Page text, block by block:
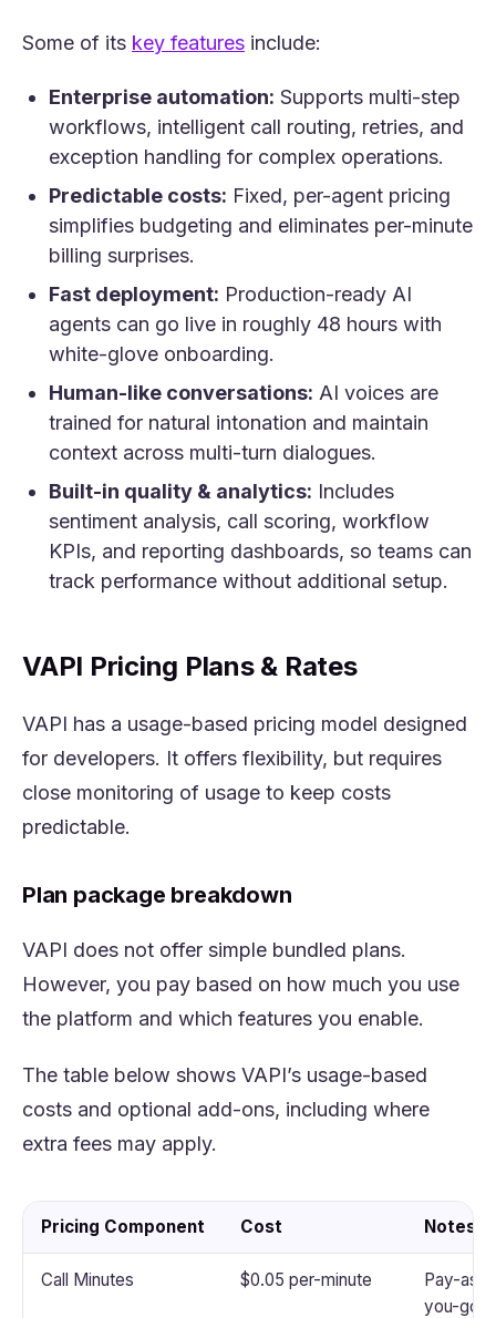
Some of its key features(opens in a new tab)
include:
Enterprise automation: Supports multi-step
workflows, intelligent call routing, retries, and
exception handling for complex operations.
Predictable costs: Fixed, per-agent pricing
simplifies budgeting and eliminates per-minute
billing surprises.
Fast deployment: Production-ready AI
agents can go live in roughly 48 hours with
white-glove onboarding.
Human-like conversations: AI voices are
trained for natural intonation and maintain
context across multi-turn dialogues.
Built-in quality & analytics: Includes
sentiment analysis, call scoring, workflow
KPIs, and reporting dashboards, so teams can
track performance without additional setup.
VAPI Pricing Plans & Rates
VAPI has a usage-based pricing model designed
for developers. It offers flexibility, but requires
close monitoring of usage to keep costs
predictable.
Plan package breakdown
VAPI does not offer simple bundled plans.
However, you pay based on how much you use
the platform and which features you enable.
The table below shows VAPI’s usage-based
costs and optional add-ons, including where
extra fees may apply.
Pricing Component Cost Notes
Call Minutes $0.05 per-minute
Pay-as-
you-go